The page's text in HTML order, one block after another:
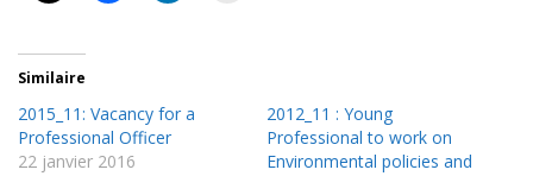
Similaire
2015_11: Vacancy for a
Professional Officer
22 janvier 2016
2012_11 : Young
Professional to work on
Environmental policies and